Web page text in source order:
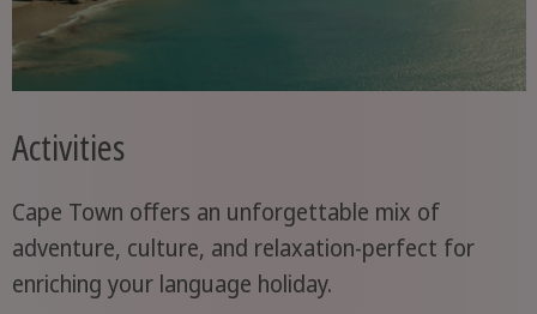
Activities
Cape Town offers an unforgettable mix of
adventure, culture, and relaxation-perfect for
enriching your language holiday.